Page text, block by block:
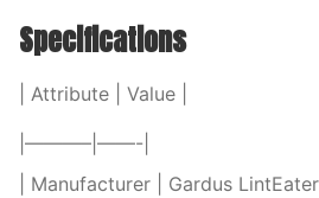
Specifications
| Attribute | Value |
|———–|——-|
| Manufacturer | Gardus LintEater |